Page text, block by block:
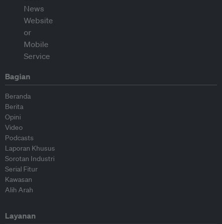
Bagian
Beranda
Berita
Opini
Video
Podcasts
Laporan Khusus
Sorotan Industri
Serial Fitur
Kawasan
Alih Arah
Layanan